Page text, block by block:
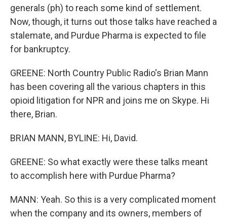
generals (ph) to reach some kind of settlement.
Now, though, it turns out those talks have reached a
stalemate, and Purdue Pharma is expected to file
for bankruptcy.
GREENE: North Country Public Radio's Brian Mann
has been covering all the various chapters in this
opioid litigation for NPR and joins me on Skype. Hi
there, Brian.
BRIAN MANN, BYLINE: Hi, David.
GREENE: So what exactly were these talks meant
to accomplish here with Purdue Pharma?
MANN: Yeah. So this is a very complicated moment
when the company and its owners, members of